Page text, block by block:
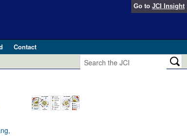
Go to JCI Insight
Contact